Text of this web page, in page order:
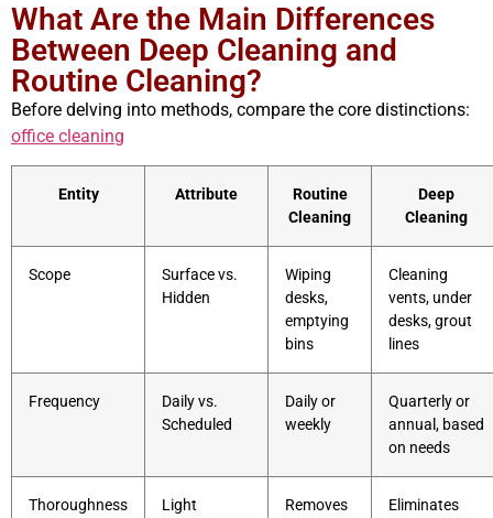
What Are the Main Differences
Between Deep Cleaning and
Routine Cleaning?
Before delving into methods, compare the core distinctions:
office cleaning
Entity Attribute
Routine
Cleaning
Deep
Cleaning
Scope
Surface vs.
Hidden
Wiping
desks,
emptying
bins
Cleaning
vents, under
desks, grout
lines
Frequency
Daily vs.
Scheduled
Daily or
weekly
Quarterly or
annual, based
on needs
Thoroughness
Light
Removes
Eliminates